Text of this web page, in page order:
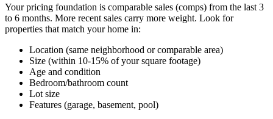
Your pricing foundation is comparable sales (comps) from the last 3
to 6 months. More recent sales carry more weight. Look for
properties that match your home in:
Location (same neighborhood or comparable area)
Size (within 10-15% of your square footage)
Age and condition
Bedroom/bathroom count
Lot size
Features (garage, basement, pool)